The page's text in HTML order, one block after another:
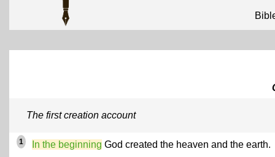
The first creation account
1 In the beginning God created the heaven and the earth.